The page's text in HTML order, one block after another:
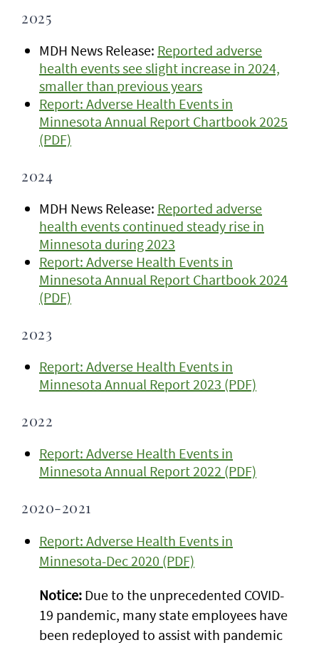
2025
MDH News Release: Reported adverse
health events see slight increase in 2024,
smaller than previous years
Report: Adverse Health Events in
Minnesota Annual Report Chartbook 2025
(PDF)
2024
MDH News Release: Reported adverse
health events continued steady rise in
Minnesota during 2023
Report: Adverse Health Events in
Minnesota Annual Report Chartbook 2024
(PDF)
2023
Report: Adverse Health Events in
Minnesota Annual Report 2023 (PDF)
2022
Report: Adverse Health Events in
Minnesota Annual Report 2022 (PDF)
2020-2021
Report: Adverse Health Events in
Minnesota-Dec 2020 (PDF)
Notice: Due to the unprecedented COVID-
19 pandemic, many state employees have
been redeployed to assist with pandemic